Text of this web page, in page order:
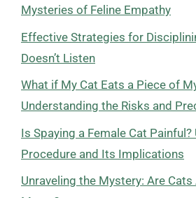
Mysteries of Feline Empathy
Effective Strategies for
Doesn’t Listen
What if My Cat Eats a Piece of
Understanding the Risks and
Is Spaying a Female Cat
Procedure and Its Implications
Unraveling the Mystery: Are